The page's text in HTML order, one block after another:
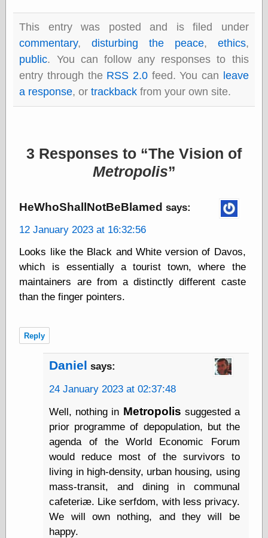
London
Libertarian, the
Mind Your
Decisions
Mechanix
Moorcock's
Magazine
Magazine
This Is Common
Two-Fisted Tales
of True-Life
Weird Romance
We ♥ It
Hack ‘n’ Mod
HwB
Irv Arons' Journal
LinuxSecurity.com
Pinouts.ru
Retro Thing
Tinkernut
This entry was posted and is filed under
commentary,disturbing the peace, ethics,
public. You can follow any responses to this
entry through the RSS 2.0 feed. You can leave
a response, ortrackback from your own site.
3 Responses to
The Vision of
Metropolis
HeWhoShallNotBeBlamed says:
12 January 2023 at 16:32:56
Looks like the Black and White version of Davos,
which is essentially a tourist town, where the
maintainers are from a distinctly different caste
than the finger pointers.
Reply
Daniel says:
24 January 2023 at 02:37:48
Well, nothing in Metropolis suggested a
prior programme of depopulation, but the
agenda of the World Economic Forum
would reduce most of the survivors to
living in high-density, urban housing, using
mass-transit, and dining in communal
cafeteriæ. Like serfdom, with less privacy.
We will own nothing, and they will be
happy.